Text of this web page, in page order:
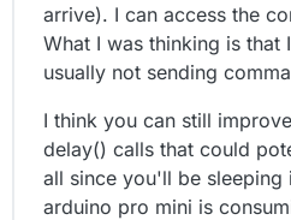
arrive). I can access the
What I was thinking is that
usually not sending
I think you can still
delay() calls that could
all since you'll be
arduino pro mini is